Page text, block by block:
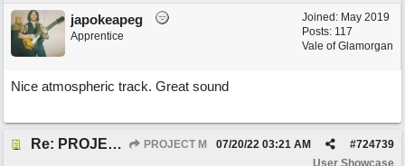
Joined: May 2019
Posts: 117
Vale of Glamorgan
japokeapeg
Apprentice
Nice atmospheric track. Great sound
Re: PROJECT M presents LIVING IN PARADISE PROJECT M #724739
07/20/22 03:21 AM
User Showcase